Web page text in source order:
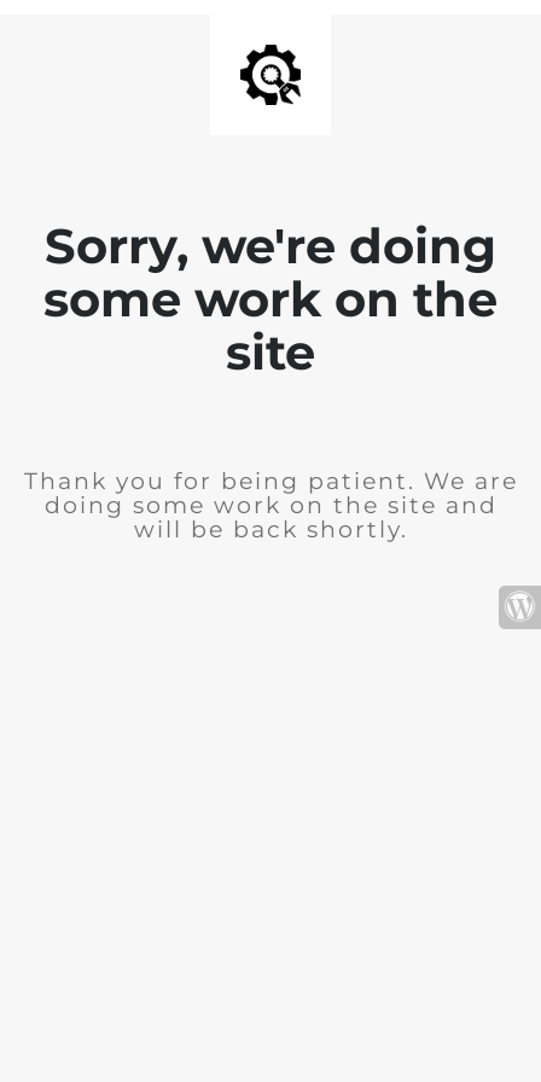
Sorry, we're doing
some work on the
site
Thank you for being patient. We are
doing some work on the site and
will be back shortly.